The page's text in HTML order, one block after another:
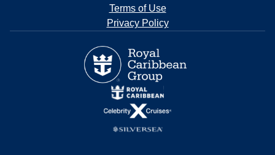
Terms of Use
Privacy Policy